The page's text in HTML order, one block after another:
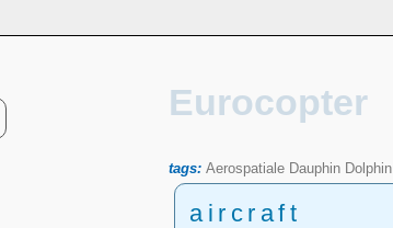
Eurocopter
tags: Aerospatiale Dauphin Dolphin
aircraft